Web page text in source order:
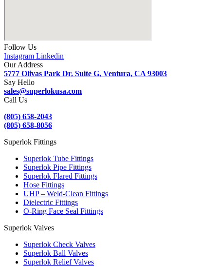
Follow Us
Instagram Linkedin
Our Address
5777 Olivas Park Dr, Suite G, Ventura, CA 93003
Say Hello
sales@superlokusa.com
Call Us
(805) 658-2043
(805) 658-8056
Superlok Fittings
Superlok Tube Fittings
Superlok Pipe Fittings
Superlok Flared Fittings
Hose Fittings
UHP – Weld-Clean Fittings
Dielectric Fittings
O-Ring Face Seal Fittings
Superlok Valves
Superlok Check Valves
Superlok Ball Valves
Superlok Relief Valves